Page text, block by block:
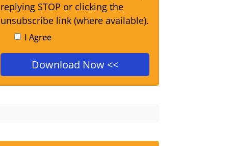
replying STOP or clicking the
unsubscribe link (where available).
I Agree